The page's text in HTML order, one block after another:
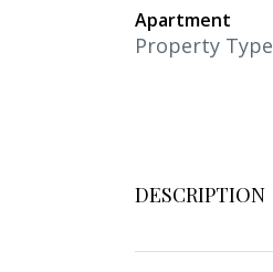
Apartment
Property Type
DESCRIPTION